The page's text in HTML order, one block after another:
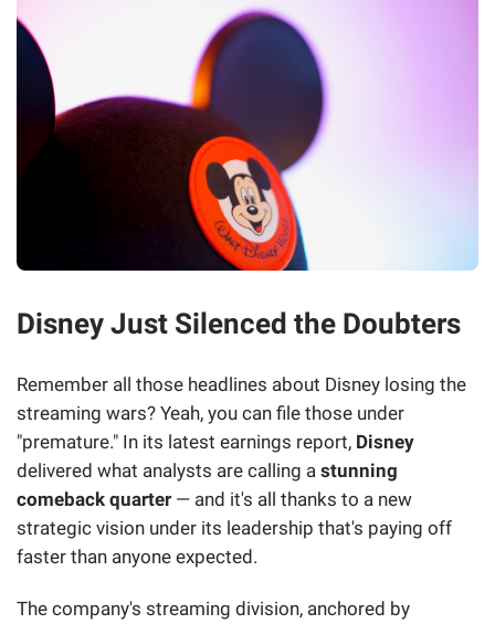
Disney Just Silenced the Doubters
Remember all those headlines about Disney losing the
streaming wars? Yeah, you can file those under
"premature." In its latest earnings report, Disney
delivered what analysts are calling a stunning
comeback quarter — and it's all thanks to a new
strategic vision under its leadership that's paying off
faster than anyone expected.
The company's streaming division, anchored by